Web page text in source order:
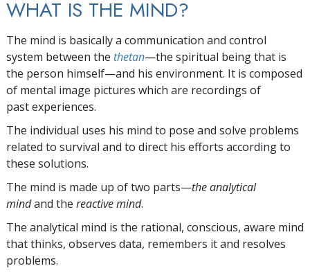
WHAT IS THE MIND?
The mind is basically a communication and control
system between the thetan—the spiritual being that is
the person himself—and his environment. It is composed
of mental image pictures which are recordings of
past experiences.
The individual uses his mind to pose and solve problems
related to survival and to direct his efforts according to
these solutions.
The mind is made up of two parts—the analytical
mindand the reactive mind.
The analytical mind is the rational, conscious, aware mind
that thinks, observes data, remembers it and resolves
problems.